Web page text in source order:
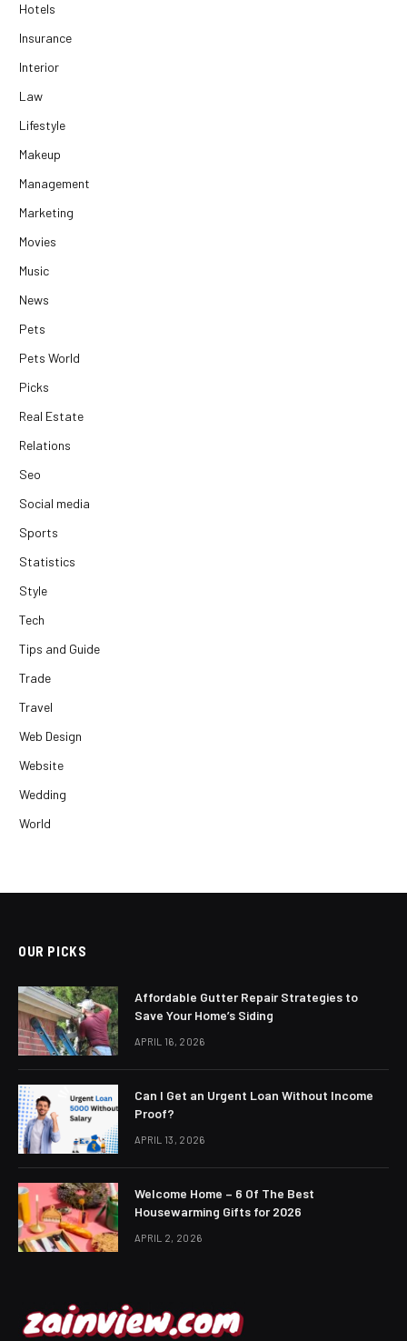
Hotels
Insurance
Interior
Law
Lifestyle
Makeup
Management
Marketing
Movies
Music
News
Pets
Pets World
Picks
Real Estate
Relations
Seo
Social media
Sports
Statistics
Style
Tech
Tips and Guide
Trade
Travel
Web Design
Website
Wedding
World
OUR PICKS
Affordable Gutter Repair Strategies to
Save Your Home’s Siding
APRIL 16, 2026
Can I Get an Urgent Loan Without Income
Proof?
APRIL 13, 2026
Welcome Home – 6 Of The Best
Housewarming Gifts for 2026
APRIL 2, 2026